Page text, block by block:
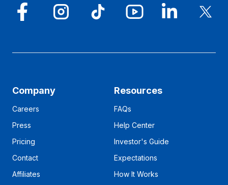
Company
Careers
Press
Pricing
Contact
Affiliates
Resources
FAQs
Help Center
Investor's Guide
Expectations
How It Works